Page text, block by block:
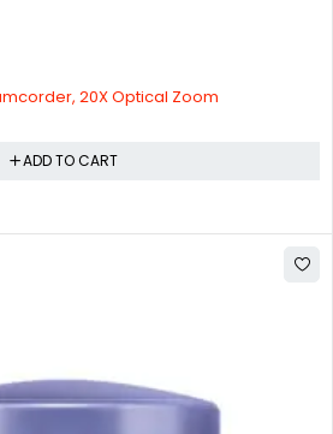
20X Optical Zoom
ADD TO CART